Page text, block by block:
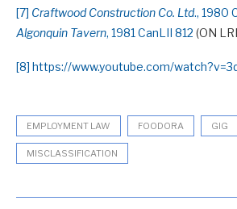
[7] Craftwood Construction Co. Ltd., 1980
Algonquin Tavern, 1981 CanLII 812 (ON
[8] https://www.youtube.com/
EMPLOYMENT LAW FOODORA GIG
MISCLASSIFICATION